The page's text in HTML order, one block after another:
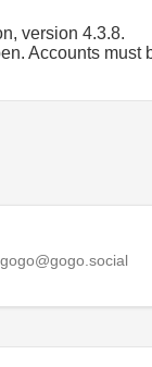
version 4.3.8.
Accounts must